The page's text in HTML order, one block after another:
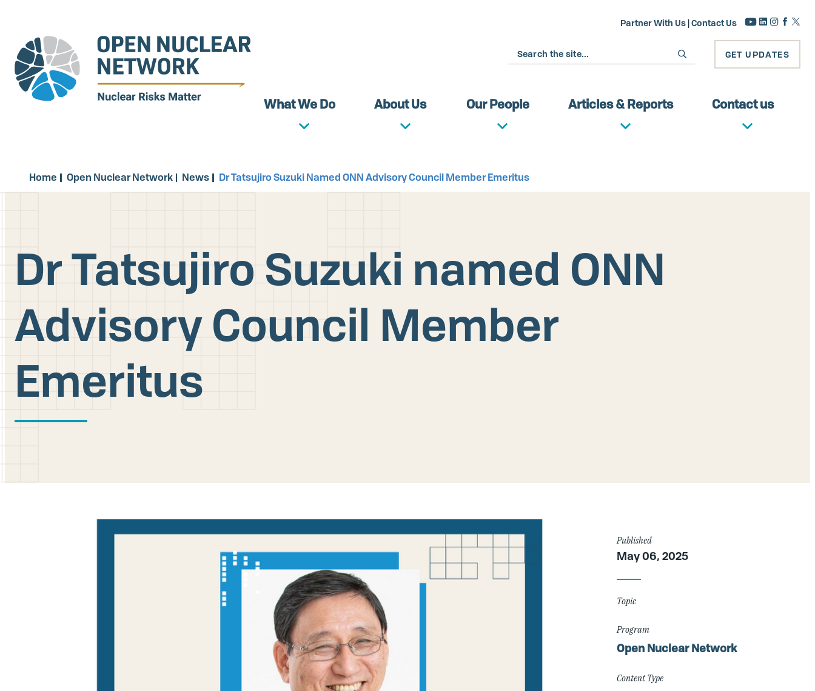
main
content
Partner With Us |Contact Us
Search GET UPDATES
What We Do About Us Our People Articles & Reports Contact us
Home Open Nuclear Network News Dr Tatsujiro Suzuki Named ONN Advisory Council Member Emeritus
Dr Tatsujiro Suzuki named ONN
Advisory Council Member
Emeritus
Article
Details
Published
May 06, 2025
Topic
Program
Open Nuclear Network
Content Type